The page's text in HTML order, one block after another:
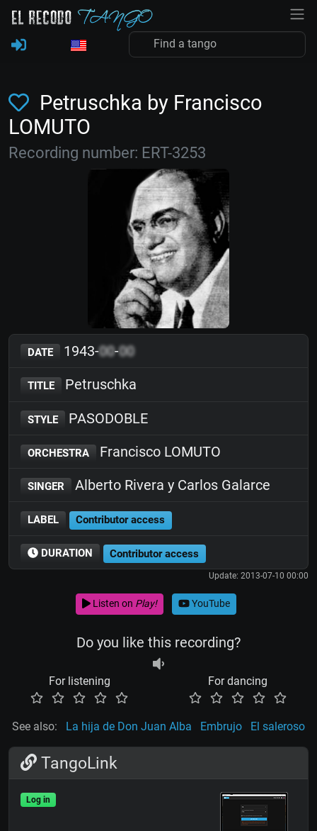
Petruschka by Francisco
LOMUTO
Recording number: ERT-3253
DATE 1943-00-00
TITLE Petruschka
STYLE PASODOBLE
ORCHESTRA Francisco LOMUTO
SINGER Alberto Rivera y Carlos Galarce
LABEL Contributor access
DURATION Contributor access
Update: 2013-07-10 00:00
Listen on Play! YouTube
Do you like this recording?
For listening For dancing
See also: La hija de Don Juan Alba Embrujo El saleroso
TangoLink
Log in